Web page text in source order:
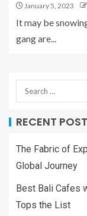
January 5, 2023
It may be
gang are...
RECENT
The Fabric of
Global Journey
Best Bali Cafes
Tops the List